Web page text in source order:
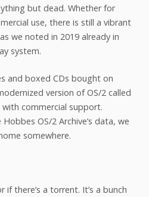
but dead. Whether for
use, there is still a vibrant
we noted in 2019 already in
system.
and boxed CDs bought on
version of OS/2 called
with commercial support.
OS/2 Archive’s data, we
somewhere.
there’s a torrent. It’s a bunch